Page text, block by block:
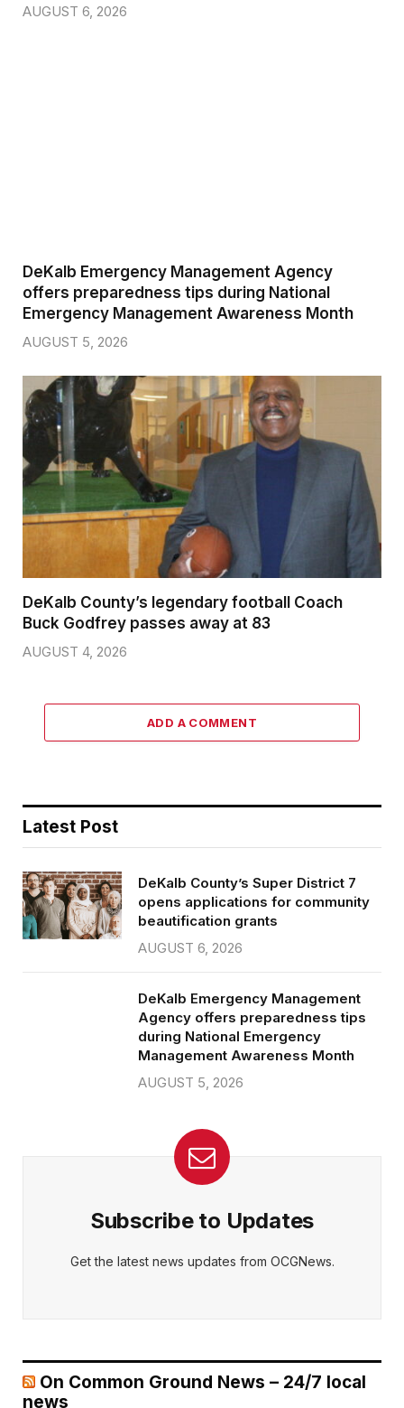
AUGUST 6, 2026
DeKalb Emergency Management Agency
offers preparedness tips during National
Emergency Management Awareness Month
AUGUST 5, 2026
DeKalb County’s legendary football Coach
Buck Godfrey passes away at 83
AUGUST 4, 2026
ADD A COMMENT
Latest Post
DeKalb County’s Super District 7
opens applications for community
beautification grants
AUGUST 6, 2026
DeKalb Emergency Management
Agency offers preparedness tips
during National Emergency
Management Awareness Month
AUGUST 5, 2026
Subscribe to Updates
Get the latest news updates from OCGNews.
On Common Ground News – 24/7 local
news